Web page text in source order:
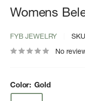
Womens
FYB JEWELRY
No
Color: Gold